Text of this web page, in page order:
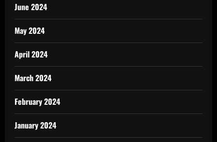
June 2024
May 2024
April 2024
March 2024
February 2024
January 2024